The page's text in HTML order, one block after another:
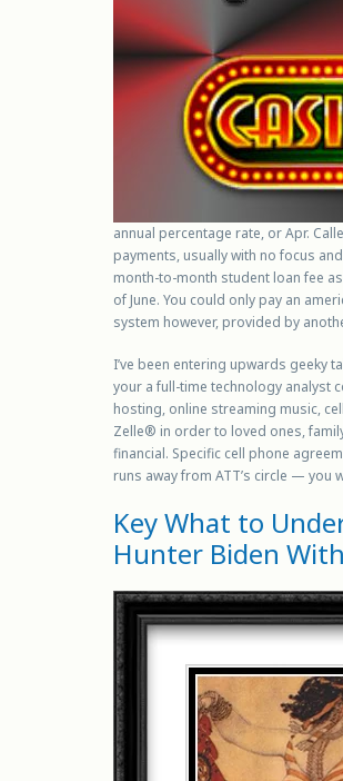
annual percentage rate, or Apr.
payments, usually with no focus
month-to-month student loan fee
of June. You could only pay an
system however, provided by
I’ve been entering upwards geeky
your a full-time technology analyst
hosting, online streaming music,
Zelle® in order to loved ones,
financial. Specific cell phone
runs away from ATT’s circle — you
Key What to
Hunter Biden